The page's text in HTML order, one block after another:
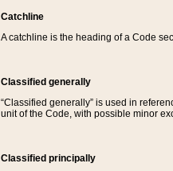
Catchline
A catchline is the heading of a Code
Classified generally
“Classified generally” is used in
unit of the Code, with possible minor
Classified principally